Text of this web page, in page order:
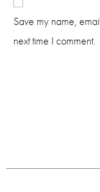
Save my name,
next time I comment.